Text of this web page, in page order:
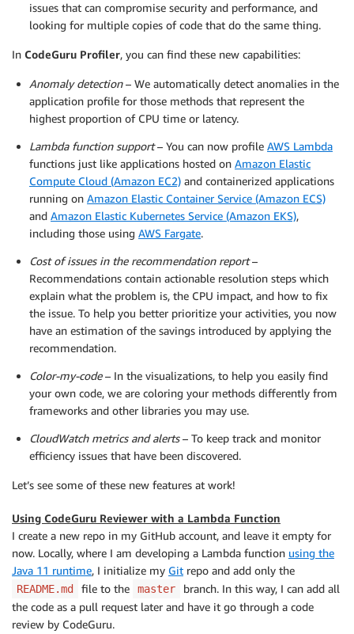
issues that can compromise security and performance, and
looking for multiple copies of code that do the same thing.
In CodeGuru Profiler, you can find these new capabilities:
Anomaly detection– We automatically detect anomalies in the
application profile for those methods that represent the
highest proportion of CPU time or latency.
Lambda function support– You can now profile AWS Lambda
functions just like applications hosted on Amazon Elastic
Compute Cloud (Amazon EC2) and containerized applications
running on Amazon Elastic Container Service (Amazon ECS)
and Amazon Elastic Kubernetes Service (Amazon EKS),
including those using AWS Fargate.
Cost of issues in the recommendation report–
Recommendations contain actionable resolution steps which
explain what the problem is, the CPU impact, and how to fix
the issue. To help you better prioritize your activities, you now
have an estimation of the savings introduced by applying the
recommendation.
Color-my-code– In the visualizations, to help you easily find
your own code, we are coloring your methods differently from
frameworks and other libraries you may use.
CloudWatch metrics and alerts– To keep track and monitor
efficiency issues that have been discovered.
Let’s see some of these new features at work!
Using CodeGuru Reviewer with a Lambda Function
I create a new repo in my GitHub account, and leave it empty for
now. Locally, where I am developing a Lambda function using the
Java 11 runtime, I initialize my Git repo and add only the
README.md file to the master
branch. In this way, I can add all
the code as a pull request later and have it go through a code
review by CodeGuru.